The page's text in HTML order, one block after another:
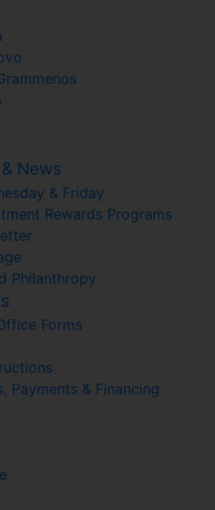
News
& Friday
Rewards Programs
Philanthropy
Forms
Payments & Financing